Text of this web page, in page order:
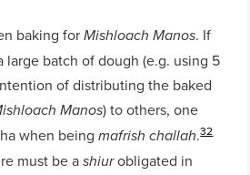
baking forMishloach Manos. If
large batch of dough (e.g. using 5
of distributing the baked
Manos) to others, one
when beingmafrish challah.32
must be ashiurobligated in